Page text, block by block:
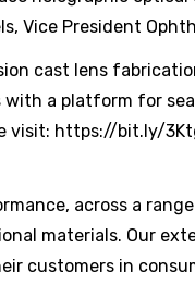
Vice President
cast lens
with a platform for
visit: https://bit.ly/
across a
materials. Our
customers in